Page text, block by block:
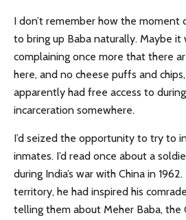
I don’t remember how the moment
to bring up Baba naturally. Maybe it
complaining once more that there
here, and no cheese puffs and
apparently had free access to
incarceration somewhere.
I’d seized the opportunity to try to
inmates. I’d read once about a
during India’s war with China in
territory, he had inspired his
telling them about Meher Baba,